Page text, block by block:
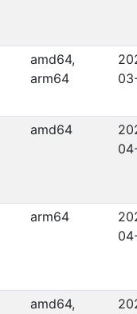
amd64,
arm64
amd64
arm64
amd64,